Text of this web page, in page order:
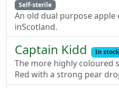
Self-sterile
An old dual purpose
inScotland.
Captain Kidd In stock
The more highly coloured
Red with a strong pear